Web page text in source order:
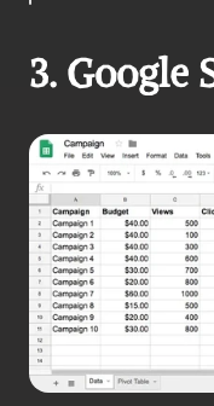
3. Google